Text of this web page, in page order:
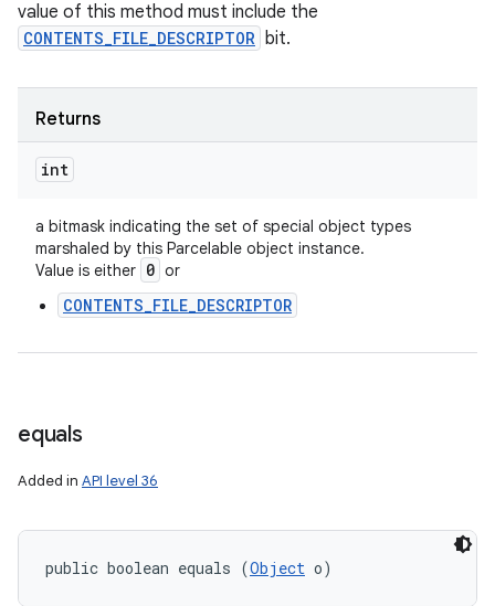
value of this method must include the
CONTENTS_FILE_DESCRIPTOR bit.
Returns
int
a bitmask indicating the set of special object types
marshaled by this Parcelable object instance.
Value is either 0 or
CONTENTS_FILE_DESCRIPTOR
equals
Added in API level 36
public boolean equals (Object o)